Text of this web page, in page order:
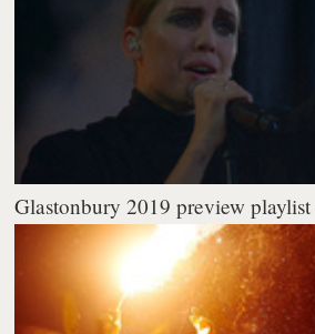
Glastonbury 2019 preview